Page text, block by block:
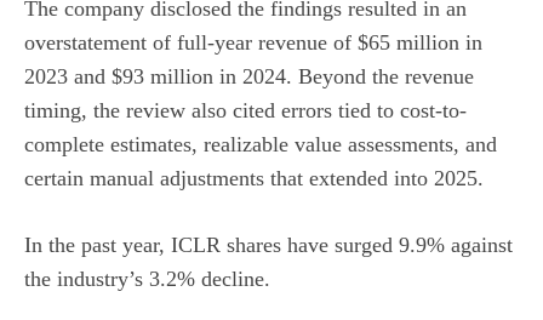
The company disclosed the findings resulted in an
overstatement of full-year revenue of $65 million in
2023 and $93 million in 2024. Beyond the revenue
timing, the review also cited errors tied to cost-to-
complete estimates, realizable value assessments, and
certain manual adjustments that extended into 2025.
In the past year, ICLR shares have surged 9.9% against
the industry’s 3.2% decline.